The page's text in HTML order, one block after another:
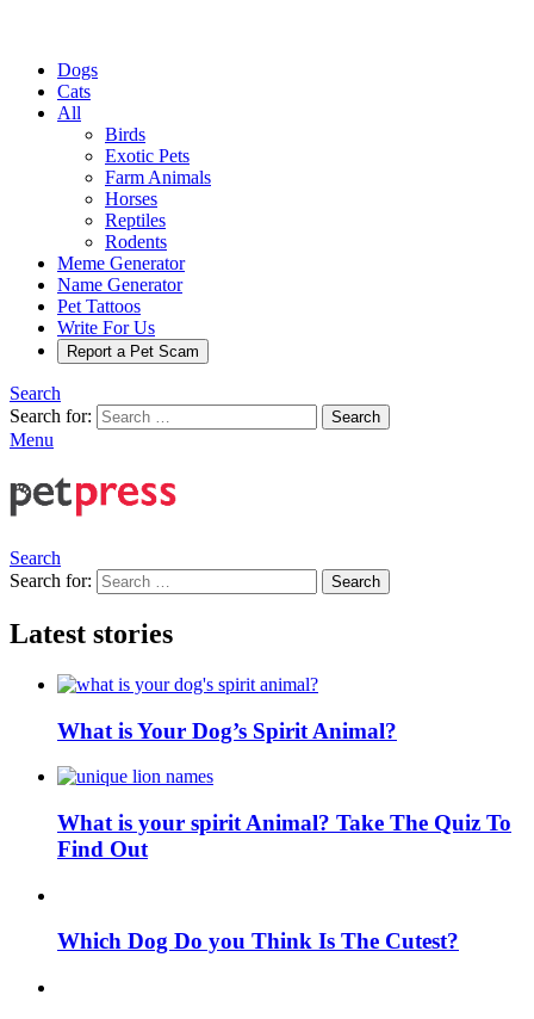
Dogs
Cats
All
Birds
Exotic Pets
Farm Animals
Horses
Reptiles
Rodents
Meme Generator
Name Generator
Pet Tattoos
Write For Us
Report a Pet Scam
Search
Search for:
Search
Menu
Search
Search for:
Search
Latest stories
What is Your Dog’s Spirit Animal?
What is your spirit Animal? Take The Quiz To
Find Out
Which Dog Do you Think Is The Cutest?